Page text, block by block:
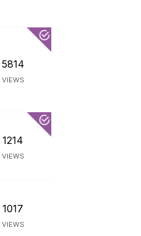
5814
VIEWS
1214
VIEWS
1017
VIEWS